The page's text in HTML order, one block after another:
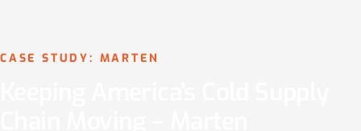
CASE STUDY: MARTEN